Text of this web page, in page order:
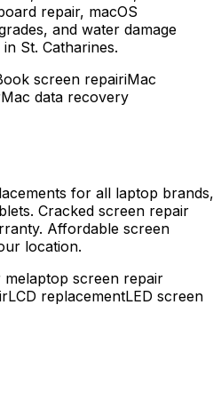
repair, macOS
and water damage
St. Catharines.
screen repairiMac
Mac data recovery
for all laptop brands,
Cracked screen repair
Affordable screen
location.
melaptop screen repair
LCD replacementLED screen